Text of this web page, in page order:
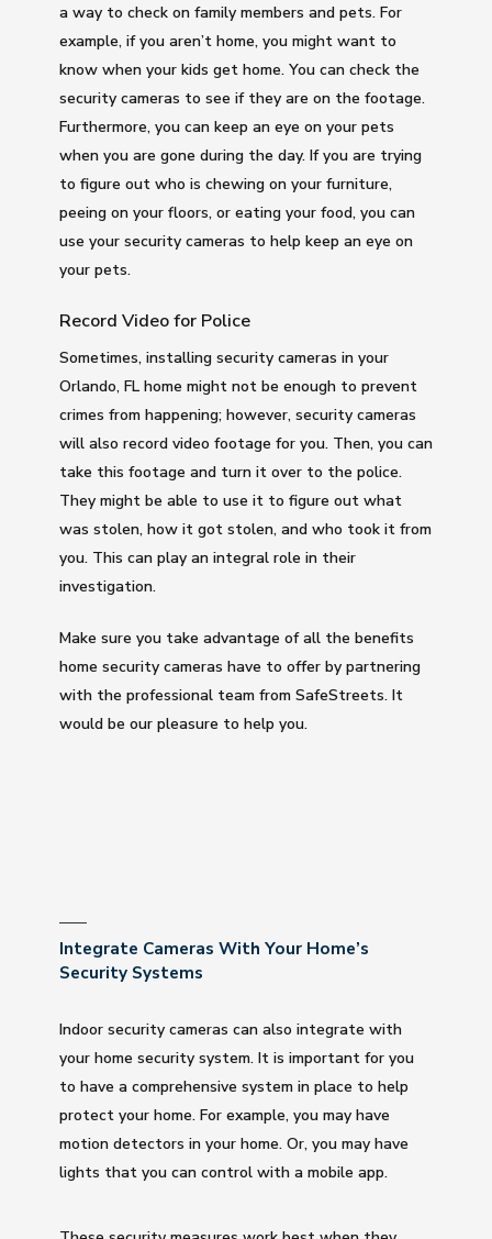
a way to check on family members and pets. For
example, if you aren’t home, you might want to
know when your kids get home. You can check the
security cameras to see if they are on the footage.
Furthermore, you can keep an eye on your pets
when you are gone during the day. If you are trying
to figure out who is chewing on your furniture,
peeing on your floors, or eating your food, you can
use your security cameras to help keep an eye on
your pets.
Record Video for Police
Sometimes, installing security cameras in your
Orlando, FL home might not be enough to prevent
crimes from happening; however, security cameras
will also record video footage for you. Then, you can
take this footage and turn it over to the police.
They might be able to use it to figure out what
was stolen, how it got stolen, and who took it from
you. This can play an integral role in their
investigation.
Make sure you take advantage of all the benefits
home security cameras have to offer by partnering
with the professional team from SafeStreets. It
would be our pleasure to help you.
Integrate Cameras With Your Home’s
Security Systems
Indoor security cameras can also integrate with
your home security system. It is important for you
to have a comprehensive system in place to help
protect your home. For example, you may have
motion detectors in your home. Or, you may have
lights that you can control with a mobile app.